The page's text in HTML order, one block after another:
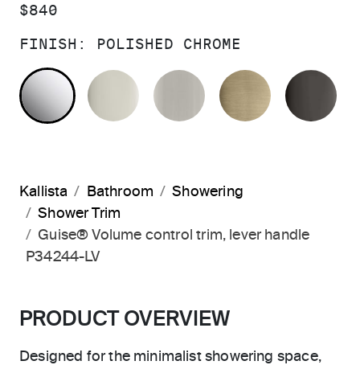
PRICE:
$840
FINISH: POLISHED CHROME
POLISHED CHROMEPOLISHED NICKELBRUSHED NICKEL
BRUSHED
Kallista Bathroom
Showering
Shower Trim
Guise® Volume control trim, lever handle
P34244-LV
PRODUCT OVERVIEW
Designed for the minimalist showering space,